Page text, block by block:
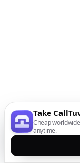
Take
Cheap
anytime.